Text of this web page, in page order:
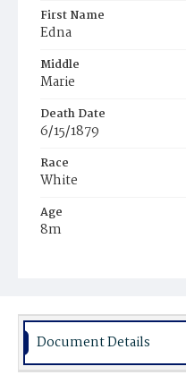
First Name
Edna
Middle
Marie
Death Date
6/15/1879
Race
White
Age
8m
Burial Place
Document Details